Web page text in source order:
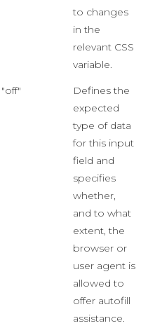
to changes
in the
relevant CSS
variable.
"off"
Defines the
expected
type of data
for this input
field and
specifies
whether,
and to what
extent, the
browser or
user agent is
allowed to
offer autofill
assistance.